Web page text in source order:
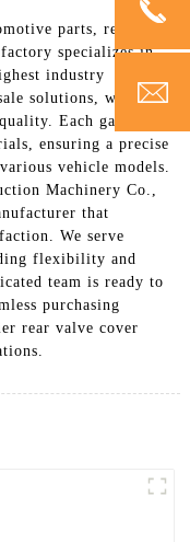
parts, reliability
specializes in
industry
solutions, we offer
Each gasket is
ensuring a precise
vehicle models.
Machinery Co.,
that
We serve
flexibility and
team is ready to
purchasing
rear valve cover